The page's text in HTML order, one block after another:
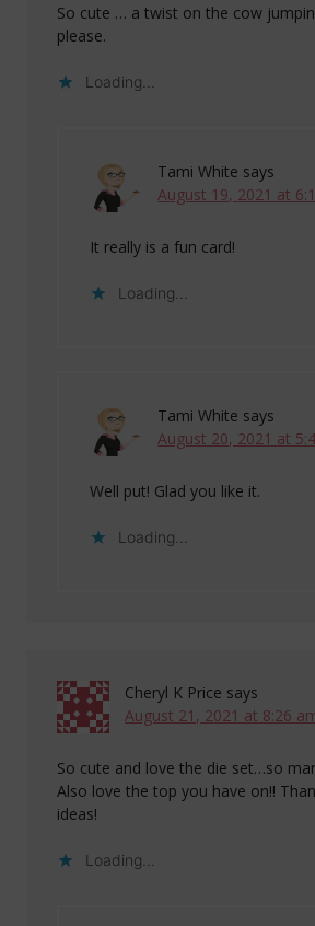
So cute … a twist on the cow
please.
Loading...
Tami White says
August 19, 2021 at
It really is a fun card!
Loading...
Tami White says
August 20, 2021 at
Well put! Glad you like it.
Loading...
Cheryl K Price says
August 21, 2021 at 8:26
So cute and love the die set…so
Also love the top you have on!!
ideas!
Loading...